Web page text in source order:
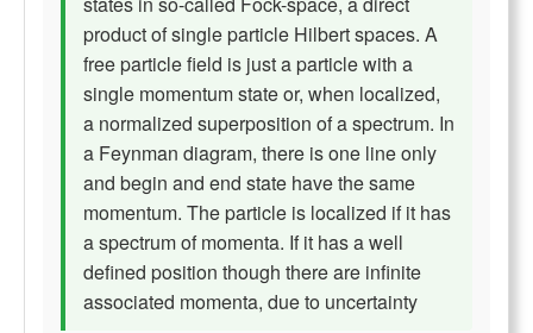
product of single particle Hilbert spaces. A
free particle field is just a particle with a
single momentum state or, when localized,
a normalized superposition of a spectrum. In
a Feynman diagram, there is one line only
and begin and end state have the same
momentum. The particle is localized if it has
a spectrum of momenta. If it has a well
defined position though there are infinite
associated momenta, due to uncertainty